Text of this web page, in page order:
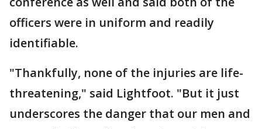
officers were in uniform and readily
identifiable.
"Thankfully, none of the injuries are life-
threatening," said Lightfoot. "But it just
underscores the danger that our men and